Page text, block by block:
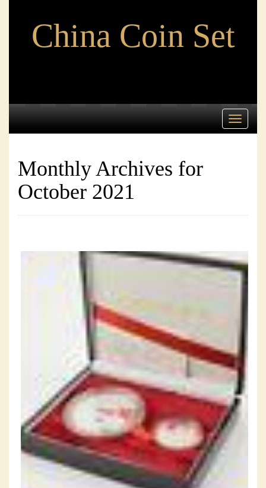
China Coin Set
Toggle
Monthly Archives for
October 2021